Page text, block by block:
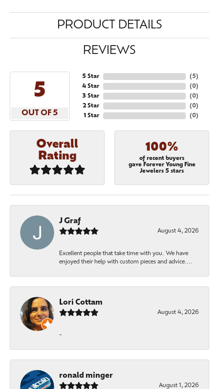
PRODUCT DETAILS
REVIEWS
5
OUT OF 5
5 Star
4 Star
3 Star
2 Star
1 Star
(5)
(0)
(0)
(0)
(0)
Overall
Rating
100%
of recent buyers
gave Forever Young Fine
Jewelers 5 stars
J Graf
August 4, 2026
Excellent people that take time with you. We have
enjoyed their help with custom pieces and advice....
Lori Cottam
August 4, 2026
-
ronald minger
August 1, 2026